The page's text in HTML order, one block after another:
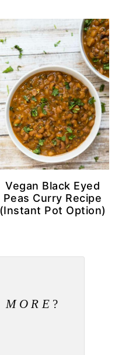
Vegan Black Eyed
Peas Curry Recipe
(Instant Pot Option)
MORE ?